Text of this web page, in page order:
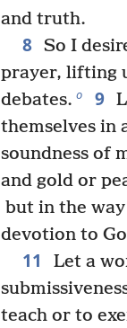
and truth.
8 So I
prayer, lifting
debates. o 9
themselves in
soundness of
and gold or
but in the
devotion to
11
Let a
teach or to